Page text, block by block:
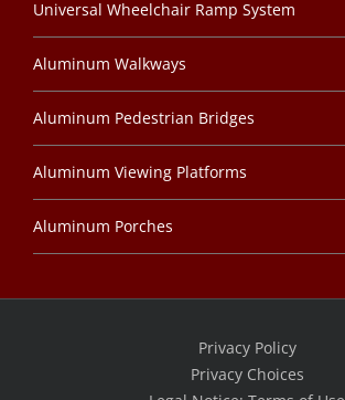
Universal Wheelchair Ramp System
Aluminum Walkways
Aluminum Pedestrian Bridges
Aluminum Viewing Platforms
Aluminum Porches
Privacy Policy
Privacy Choices